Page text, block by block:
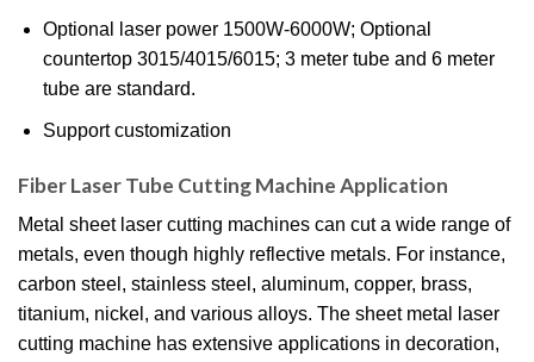
Optional laser power 1500W-6000W; Optional
countertop 3015/4015/6015; 3 meter tube and 6 meter
tube are standard.
Support customization
Fiber Laser Tube Cutting Machine Application
Metal sheet laser cutting machines can cut a wide range of
metals, even though highly reflective metals. For instance,
carbon steel, stainless steel, aluminum, copper, brass,
titanium, nickel, and various alloys. The sheet metal laser
cutting machine has extensive applications in decoration,